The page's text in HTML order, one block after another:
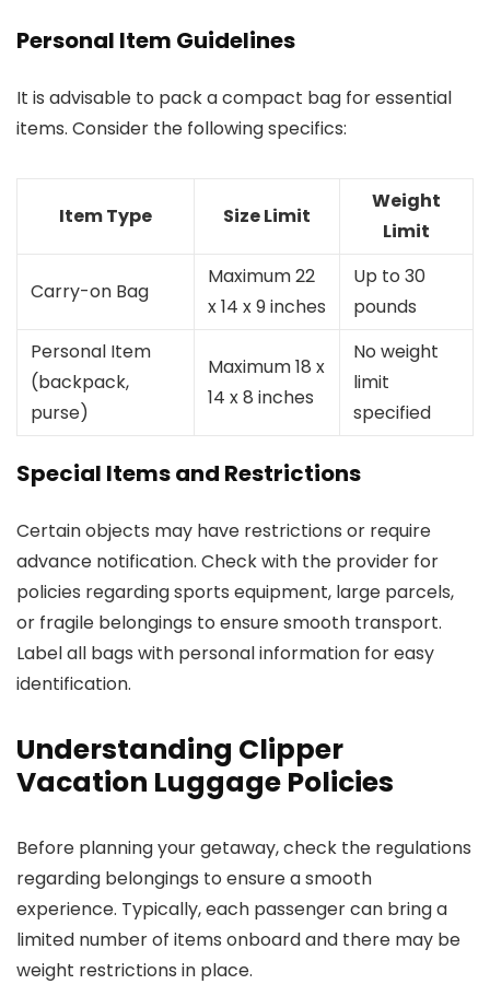
Personal Item Guidelines
It is advisable to pack a compact bag for essential
items. Consider the following specifics:
Item Type Size Limit
Weight
Limit
Carry-on Bag
Maximum 22
x 14 x 9 inches
Up to 30
pounds
Personal Item
(backpack,
purse)
Maximum 18 x
14 x 8 inches
No weight
limit
specified
Special Items and Restrictions
Certain objects may have restrictions or require
advance notification. Check with the provider for
policies regarding sports equipment, large parcels,
or fragile belongings to ensure smooth transport.
Label all bags with personal information for easy
identification.
Understanding Clipper
Vacation Luggage Policies
Before planning your getaway, check the regulations
regarding belongings to ensure a smooth
experience. Typically, each passenger can bring a
limited number of items onboard and there may be
weight restrictions in place.